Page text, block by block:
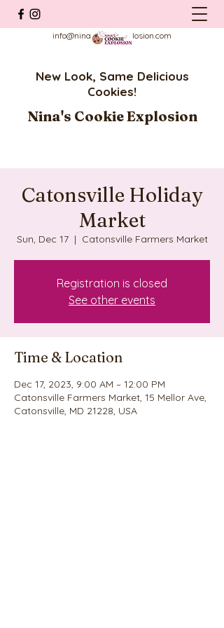
info@ninascookieexplosion.com
New Look, Same Delicious
Cookies!
Nina's Cookie Explosion
Catonsville Holiday
Market
Sun, Dec 17
  |
Catonsville Farmers Market
Registration is closed
See other events
Time & Location
Dec 17, 2023, 9:00 AM – 12:00 PM
Catonsville Farmers Market, 15 Mellor Ave,
Catonsville, MD 21228, USA